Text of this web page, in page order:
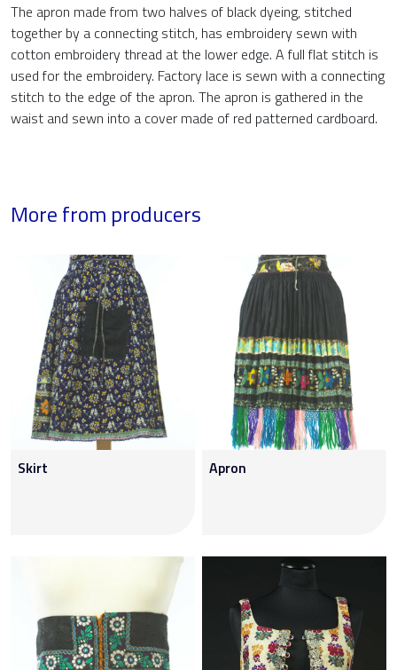
The apron made from two halves of black dyeing, stitched
together by a connecting stitch, has embroidery sewn with
cotton embroidery thread at the lower edge. A full flat stitch is
used for the embroidery. Factory lace is sewn with a connecting
stitch to the edge of the apron. The apron is gathered in the
waist and sewn into a cover made of red patterned cardboard.
More from producers
Skirt Apron